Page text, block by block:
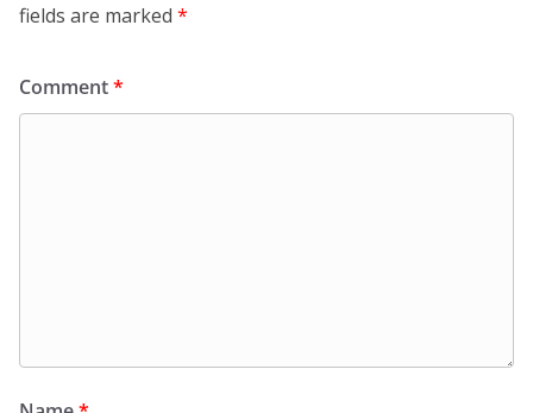
fields are marked *
Comment*